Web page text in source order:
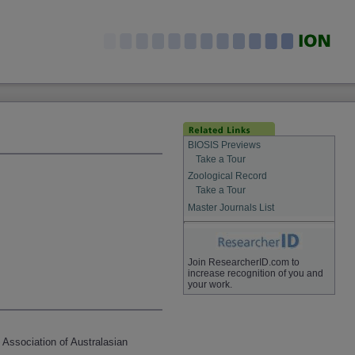
of Australasian
BIOSIS Previews
Take a Tour
Zoological Record
Take a Tour
Master Journals List
Join ResearcherID.com to
increase recognition of you and
your work.